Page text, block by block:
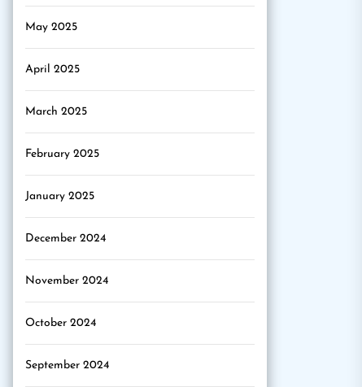
May 2025
April 2025
March 2025
February 2025
January 2025
December 2024
November 2024
October 2024
September 2024